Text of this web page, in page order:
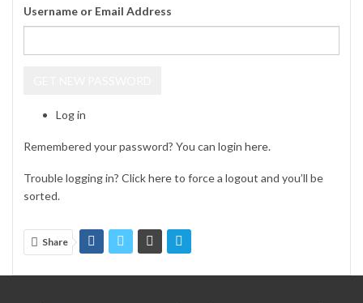
Username or Email Address
Log in
Remembered your password? You can login here.
Trouble logging in? Clickhereto force a logout and you’ll be
sorted.
Share